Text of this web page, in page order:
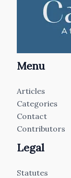
Menu
Articles
Categories
Contact
Contributors
Legal
Statutes